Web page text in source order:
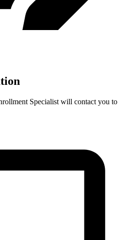
Specialist will contact you to